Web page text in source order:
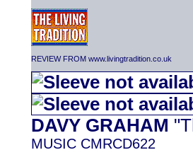
REVIEW FROM www.livingtradition.co.uk
DAVY GRAHAM
MUSIC CMRCD622